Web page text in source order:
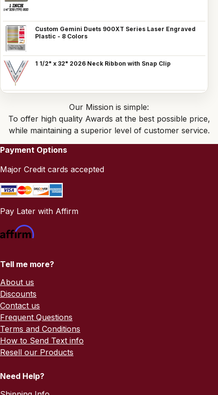
Custom Gemini Duets 900XT Series Laser Engraved
Plastic - 8 Colors
1 1/2" x 32" 2026 Neck Ribbon with Snap Clip
Our Mission is simple:
To offer high quality Awards at the best possible price,
while maintaining a superior level of customer service.
Payment Options
Major Credit cards accepted
Pay Later with Affirm
Tell me more?
About us
Discounts
Contact us
Frequent Questions
Terms and Conditions
How to Send Text info
Resell our Products
Need Help?